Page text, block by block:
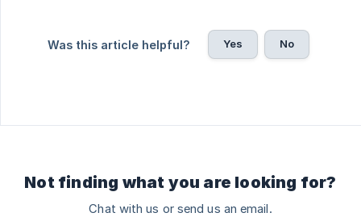
Was this article helpful? Yes No
Not finding what you are looking for?
Chat with us or send us an email.